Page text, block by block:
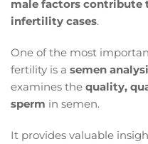
male factors contribute
infertility cases.
One of the most
fertility is a semen
examines the quality,
sperm in semen.
It provides valuable